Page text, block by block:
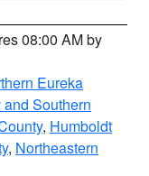
08:00 AM by
Eureka
Southern
, Humboldt
, Northeastern